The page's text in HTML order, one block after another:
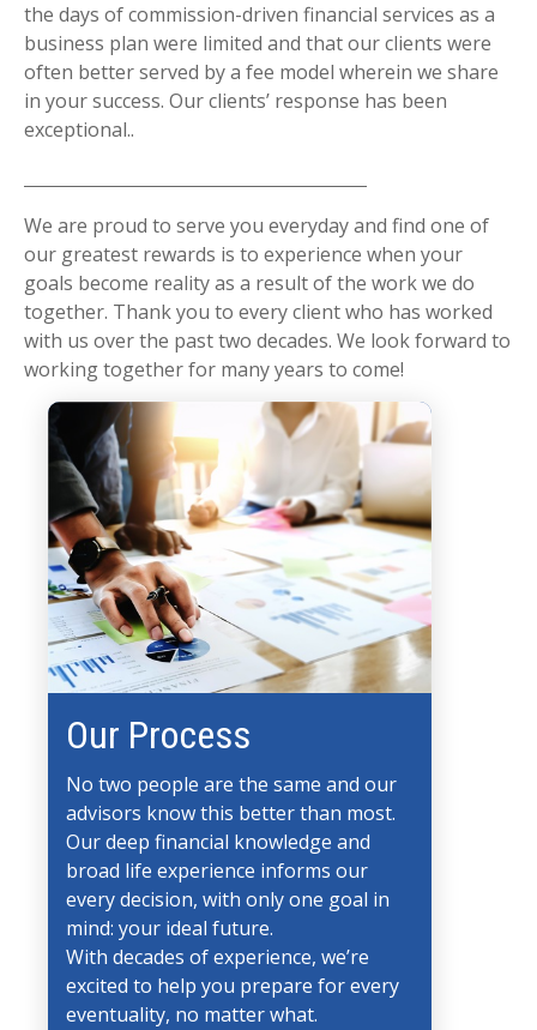
the days of commission-driven financial services as a
business plan were limited and that our clients were
often better served by a fee model wherein we share
in your success. Our clients’ response has been
exceptional..
We are proud to serve you everyday and find one of
our greatest rewards is to experience when your
goals become reality as a result of the work we do
together. Thank you to every client who has worked
with us over the past two decades. We look forward to
working together for many years to come!
Our Process
No two people are the same and our
advisors know this better than most.
Our deep financial knowledge and
broad life experience informs our
every decision, with only one goal in
mind: your ideal future.
With decades of experience, we’re
excited to help you prepare for every
eventuality, no matter what.